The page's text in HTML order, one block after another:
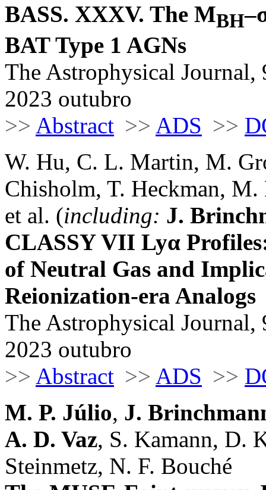
BASS. XXXV. The MBH
BAT Type 1 AGNs
The Astrophysical Journal,
2023 outubro
>> Abstract >> ADS >>
W. Hu, C. L. Martin, M.
Chisholm, T. Heckman,
et al. (including: J.
CLASSY VII Lyα
of Neutral Gas and
Reionization-era Analogs
The Astrophysical Journal,
2023 outubro
>> Abstract >> ADS >>
M. P. Júlio, J.
A. D. Vaz, S. Kamann, D.
Steinmetz, N. F. Bouché